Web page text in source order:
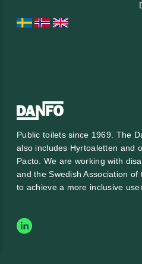
Public toilets since 1969. The
also includes Hyrtoaletten and
Pacto. We are working with
and theSwedish Association
to achieve a more inclusive